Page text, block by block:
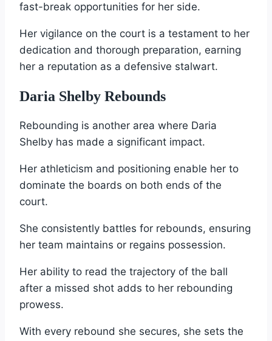
fast-break opportunities for her side.
Her vigilance on the court is a testament to her
dedication and thorough preparation, earning
her a reputation as a defensive stalwart.
Daria Shelby Rebounds
Rebounding is another area where Daria
Shelby has made a significant impact.
Her athleticism and positioning enable her to
dominate the boards on both ends of the
court.
She consistently battles for rebounds, ensuring
her team maintains or regains possession.
Her ability to read the trajectory of the ball
after a missed shot adds to her rebounding
prowess.
With every rebound she secures, she sets the